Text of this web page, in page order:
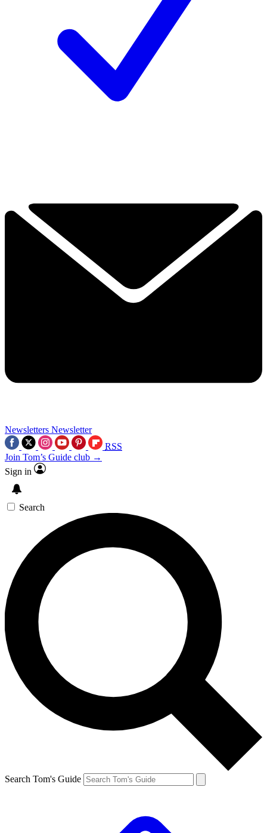
Newsletters Newsletter
RSS
Join Tom’s Guide club →
Sign in
Search
Search Tom's Guide